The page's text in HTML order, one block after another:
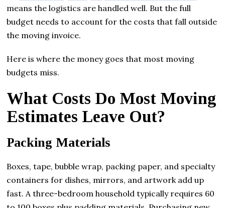
means the logistics are handled well. But the full
budget needs to account for the costs that fall outside
the moving invoice.
Here is where the money goes that most moving
budgets miss.
What Costs Do Most Moving
Estimates Leave Out?
Packing Materials
Boxes, tape, bubble wrap, packing paper, and specialty
containers for dishes, mirrors, and artwork add up
fast. A three-bedroom household typically requires 60